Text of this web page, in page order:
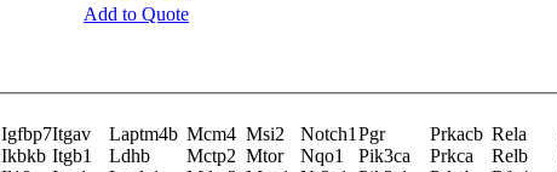
Add to Quote
Igfbp7Itgav Laptm4b Mcm4 Msi2 Notch1 Pgr Prkacb Rela
Ikbkb Itgb1 Ldhb Mctp2 Mtor Nqo1 Pik3ca Prkca Relb